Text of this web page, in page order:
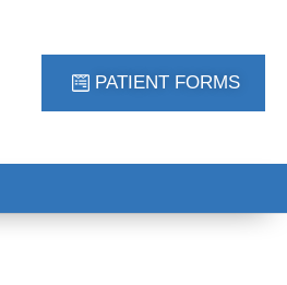
PATIENT FORMS